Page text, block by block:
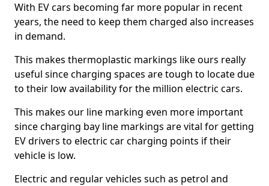
With EV cars becoming far more popular in recent
years, the need to keep them charged also increases
in demand.
This makes thermoplastic markings like ours really
useful since charging spaces are tough to locate due
to their low availability for the million electric cars.
This makes our line marking even more important
since charging bay line markings are vital for getting
EV drivers to electric car charging points if their
vehicle is low.
Electric and regular vehicles such as petrol and